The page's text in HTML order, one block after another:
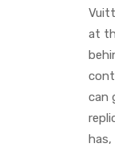
at
can